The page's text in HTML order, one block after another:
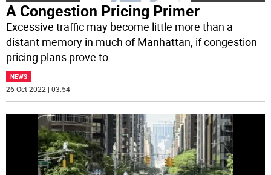
A Congestion Pricing Primer
Excessive traffic may become little more than a
distant memory in much of Manhattan, if congestion
pricing plans prove to...
NEWS
26 Oct 2022 | 03:54